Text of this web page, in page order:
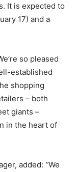
It is expected to
17) and a
so pleased
established
shopping
– both
giants –
in the heart of
added: “We